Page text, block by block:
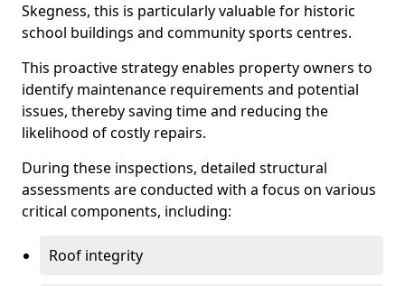
Skegness, this is particularly valuable for historic
school buildings and community sports centres.
This proactive strategy enables property owners to
identify maintenance requirements and potential
issues, thereby saving time and reducing the
likelihood of costly repairs.
During these inspections, detailed structural
assessments are conducted with a focus on various
critical components, including:
Roof integrity